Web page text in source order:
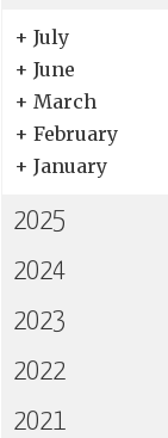
+July
+June
+March
+February
+January
2025
2024
2023
2022
2021